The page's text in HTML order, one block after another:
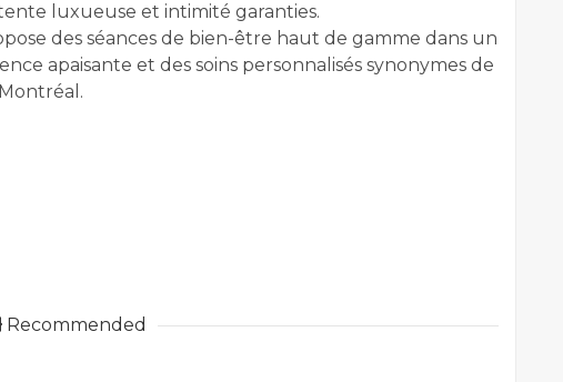
luxueuse et intimité garanties.
des séances de bien-être haut de gamme dans un
apaisante et des soins personnalisés synonymes de
Recommended